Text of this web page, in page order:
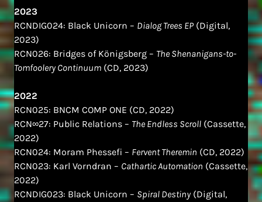
2023
RCNDIG024: Black Unicorn – Dialog Trees EP (Digital,
2023)
RCN026: Bridges of Königsberg – The Shenanigans​-​to​-​
Tomfoolery Continuum (CD, 2023)
2022
RCN025: BNCM COMP ONE (CD, 2022)
RCN∞27: Public Relations – The Endless Scroll (Cassette,
2022)
RCN024: Moram Phessefi – Fervent Theremin (CD, 2022)
RCN023: Karl Vorndran – Cathartic Automation (Cassette,
2022)
RCNDIG023: Black Unicorn – Spiral Destiny(Digital,